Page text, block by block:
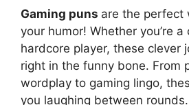
Gaming puns are the perfect
your humor! Whether you’re
hardcore player, these clever
right in the funny bone. From
wordplay to gaming lingo,
you laughing between rounds.